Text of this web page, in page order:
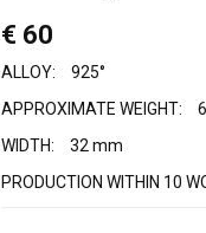
€ 60
ALLOY:
925°
APPROXIMATE WEIGHT:
WIDTH:
32 mm
PRODUCTION WITHIN 10